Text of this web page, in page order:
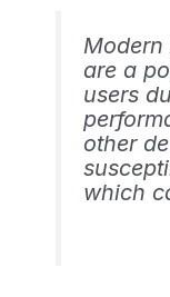
are a
users
other
which